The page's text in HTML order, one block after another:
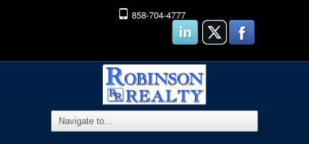
858-704-4777